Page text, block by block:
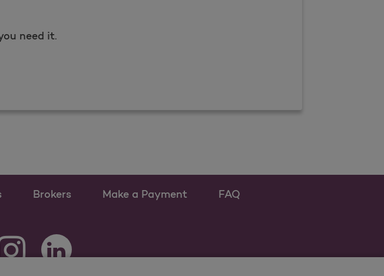
need it.
Brokers Make a Payment FAQ
a new tab
as a new tab
Opens as a new tab
LinkedIn Opens as a new tab